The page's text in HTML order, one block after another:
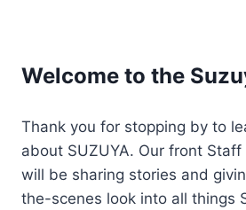
Welcome to the
Thank you for stopping by to
about SUZUYA. Our front
will be sharing stories and
the-scenes look into all things